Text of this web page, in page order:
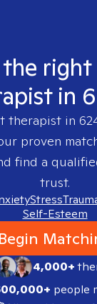
right
in
therapist in
proven
find a
trust.
Stress
Self-Esteem
Begin
4,000+
people